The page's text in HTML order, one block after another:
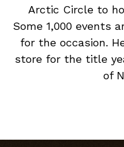
Arctic Circle to
Some 1,000 events
for the occasion.
store for the title
of